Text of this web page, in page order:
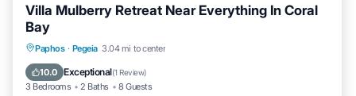
Villa Mulberry Retreat Near Everything In Coral
Bay
Paphos · Pegeia 3.04 mi to center
10.0 Exceptional(1 Review)
3 Bedrooms 2 Baths 8 Guests
Private Pool Oceanfront
Ocean View